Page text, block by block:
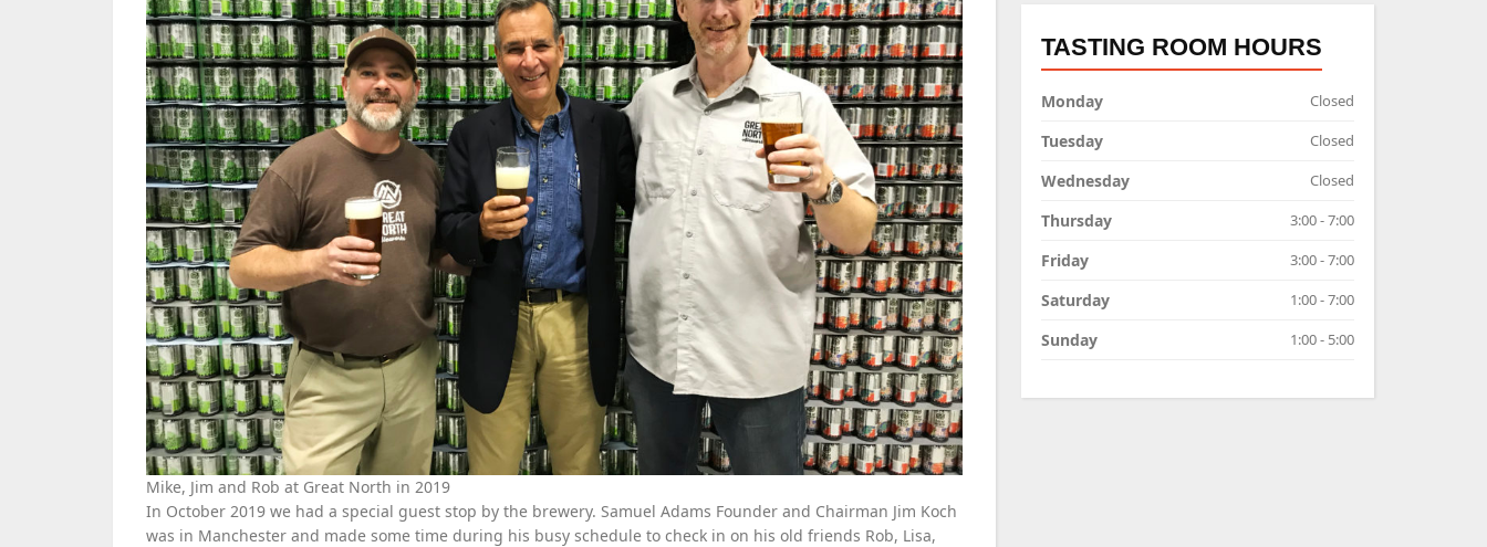
Mike, Jim and Rob at Great North in 2019
In October 2019 we had a special guest stop by the brewery. Samuel Adams Founder and Chairman Jim Koch
was in Manchester and made some time during his busy schedule to check in on his old friends Rob, Lisa,
TASTING ROOM HOURS
Monday Closed
Tuesday Closed
Wednesday Closed
Thursday 3:00 - 7:00
Friday 3:00 - 7:00
Saturday 1:00 - 7:00
Sunday 1:00 - 5:00